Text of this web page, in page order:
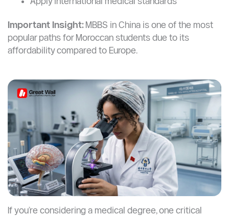
You’ll learn how to:
Diagnose and treat patients
Important Insight:
MBBS in China is one of the most
popular paths for Moroccan students due to its
affordability compared to Europe.